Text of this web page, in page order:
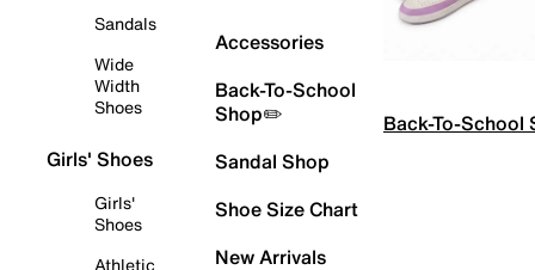
Sandals
Wide
Width
Shoes
Girls' Shoes
Girls'
Shoes
Athletic
Accessories
Back-To-School
Shop✏️
Sandal Shop
Shoe Size Chart
New Arrivals
Back-To-School